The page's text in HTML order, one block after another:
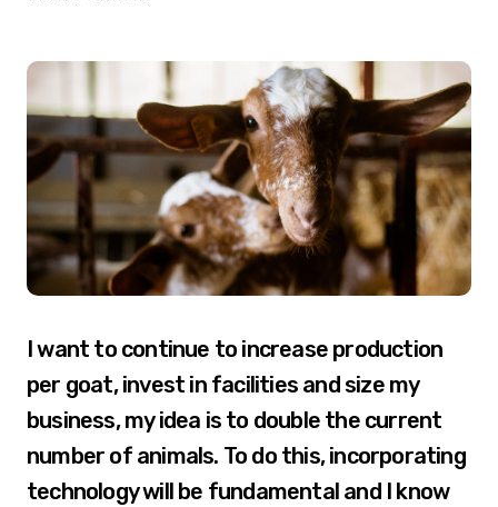
I want to continue to increase production
per goat, invest in facilities and size my
business, my idea is to double the current
number of animals. To do this, incorporating
technology will be fundamental and I know